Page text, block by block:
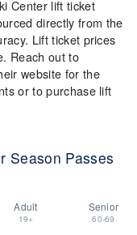
Center lift ticket
directly from the
Lift ticket prices
Reach out to
website for the
or to purchase lift
Season Passes
Adult
19+
Senior
60-69